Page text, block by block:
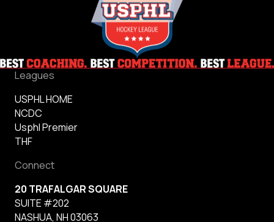
Leagues
USPHL HOME
NCDC
Usphl Premier
THF
Connect
20 TRAFALGAR SQUARE
SUITE #202
NASHUA, NH 03063